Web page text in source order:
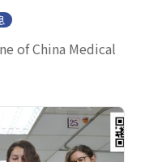
of China Medical